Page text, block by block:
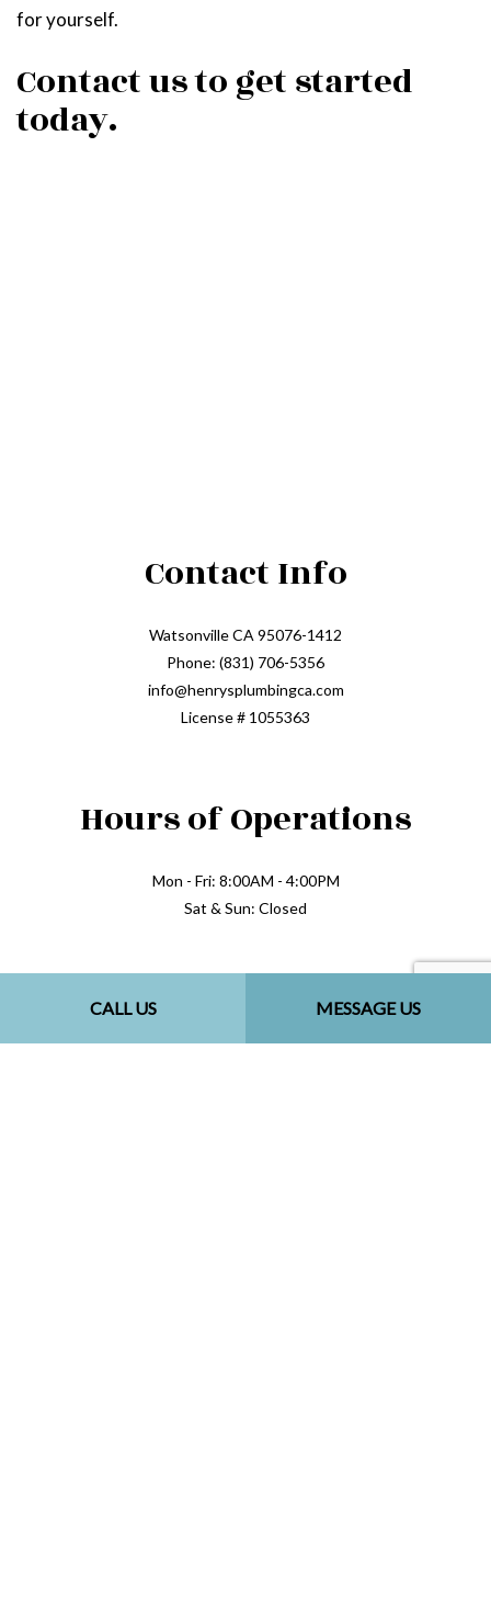
CALL US MESSAGE US
for yourself.
Contact us to get started
today.
Contact Info
Watsonville CA 95076-1412
Phone: (831) 706-5356
info@henrysplumbingca.com
License # 1055363
Hours of Operations
Mon - Fri: 8:00AM - 4:00PM
Sat & Sun: Closed
Methods of Payment